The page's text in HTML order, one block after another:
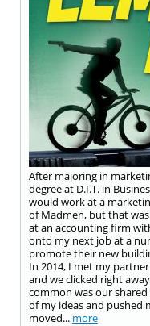
After majoring in
degree at D.I.T. in
would work at a
of Madmen, but that
at an accounting firm
onto my next job at a
promote their new
In 2014, I met my
and we clicked right
common was our
of my ideas and pushed
moved... more